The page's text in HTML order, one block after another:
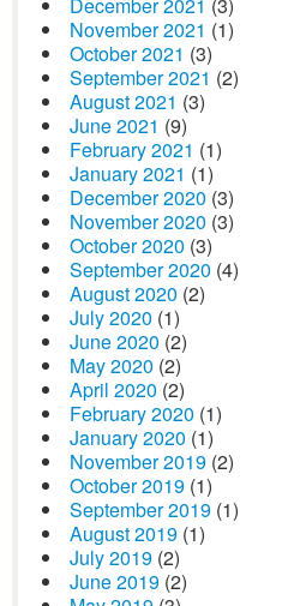
November 2021 (1)
October 2021 (3)
September 2021 (2)
August 2021 (3)
June 2021 (9)
February 2021 (1)
January 2021 (1)
December 2020 (3)
November 2020 (3)
October 2020 (3)
September 2020 (4)
August 2020 (2)
July 2020 (1)
June 2020 (2)
May 2020 (2)
April 2020 (2)
February 2020 (1)
January 2020 (1)
November 2019 (2)
October 2019 (1)
September 2019 (1)
August 2019 (1)
July 2019 (2)
June 2019 (2)